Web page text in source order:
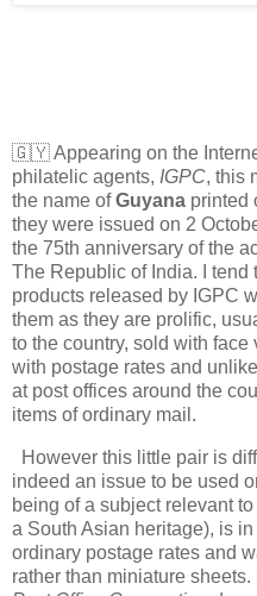
🇬🇾 Appearing on the
philatelic agents, IGPC, this
the name ofGuyana printed
they were issued on 2
the 75th anniversary of the
The Republic of India. I tend
products released by IGPC
them as they are prolific,
to the country, sold with
with postage rates and
at post offices around the
items of ordinary mail.
However this little pair is
indeed an issue to be used
being of a subject relevant
a South Asian heritage), is
ordinary postage rates and
rather than miniature